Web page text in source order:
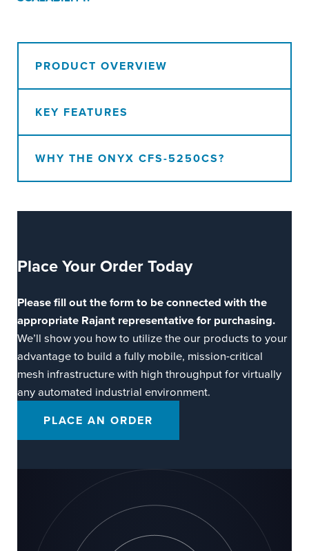
PRODUCT OVERVIEW
KEY FEATURES
WHY THE ONYX CFS-5250CS?
Place YourOrder Today
Please fill out the form to be connected with the
appropriate Rajant representative for purchasing.
We’ll show you how to utilize the our products to your
advantage to build a fully mobile, mission-critical
mesh infrastructure with high throughput for virtually
any automated industrial environment.
PLACE AN ORDER